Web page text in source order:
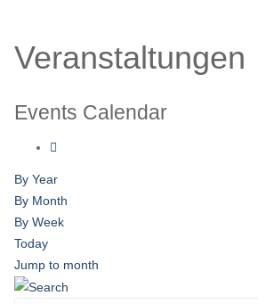
Veranstaltungen
Events Calendar
By Year
By Month
By Week
Today
Jump to month